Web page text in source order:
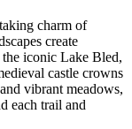
charm of
create
iconic Lake Bled,
castle crowns
vibrant meadows,
each trail and